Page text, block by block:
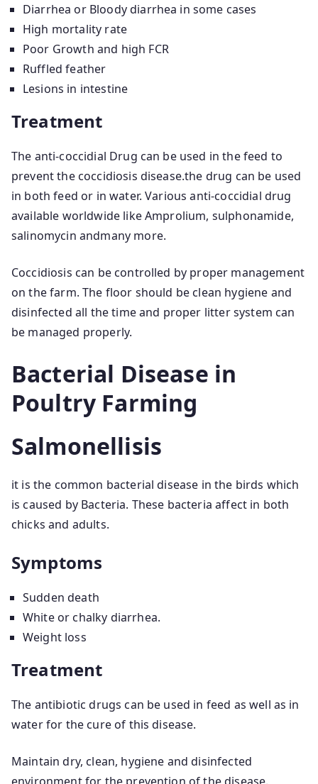
Diarrhea or Bloody diarrhea in some cases
High mortality rate
Poor Growth and high FCR
Ruffled feather
Lesions in intestine
Treatment
The anti-coccidial Drug can be used in the feed to
prevent the coccidiosis disease.the drug can be used
in both feed or in water. Various anti-coccidial drug
available worldwide like Amprolium, sulphonamide,
salinomycin andmany more.
Coccidiosis can be controlled by proper management
on the farm. The floor should be clean hygiene and
disinfected all the time and proper litter system can
be managed properly.
Bacterial Disease in
Poultry Farming
Salmonellisis
it is the common bacterial disease in the birds which
is caused by Bacteria. These bacteria affect in both
chicks and adults.
Symptoms
Sudden death
White or chalky diarrhea.
Weight loss
Treatment
The antibiotic drugs can be used in feed as well as in
water for the cure of this disease.
Maintain dry, clean, hygiene and disinfected